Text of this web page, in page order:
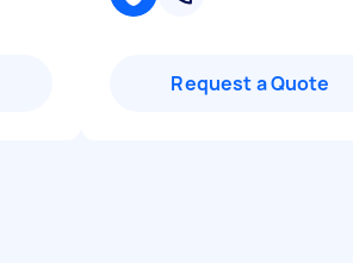
Request a Quote